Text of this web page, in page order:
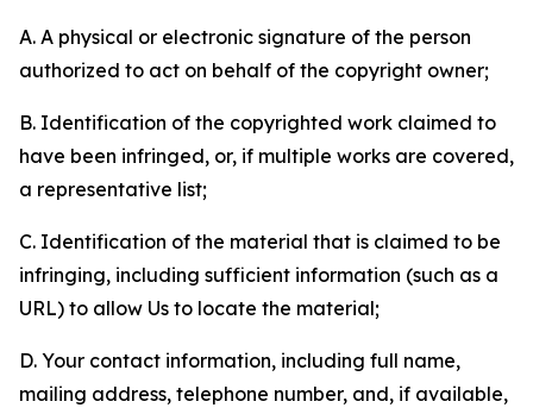
A. A physical or electronic signature of the person
authorized to act on behalf of the copyright owner;
B. Identification of the copyrighted work claimed to
have been infringed, or, if multiple works are covered,
a representative list;
C. Identification of the material that is claimed to be
infringing, including sufficient information (such as a
URL) to allow Us to locate the material;
D. Your contact information, including full name,
mailing address, telephone number, and, if available,